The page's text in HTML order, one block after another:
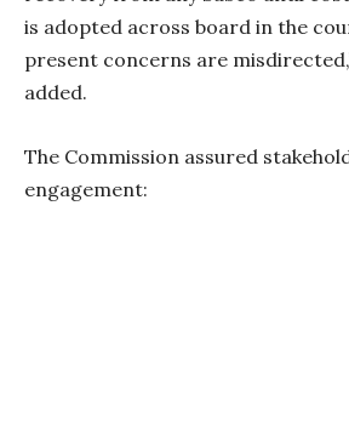
is adopted across board in the
present concerns are
added.
The Commission assured
engagement: